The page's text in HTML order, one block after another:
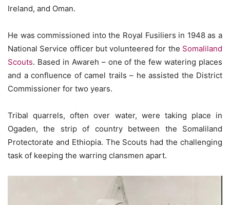
Ireland, and Oman.
He was commissioned into the Royal Fusiliers in 1948 as a
National Service officer but volunteered for the Somaliland
Scouts. Based in Awareh – one of the few watering places
and a confluence of camel trails – he assisted the District
Commissioner for two years.
Tribal quarrels, often over water, were taking place in
Ogaden, the strip of country between the Somaliland
Protectorate and Ethiopia. The Scouts had the challenging
task of keeping the warring clansmen apart.